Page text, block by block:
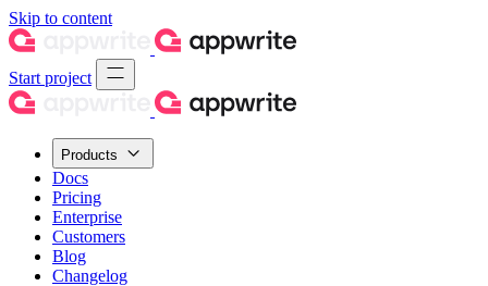
Skip to content
Start project
Products
Docs
Pricing
Enterprise
Customers
Blog
Changelog